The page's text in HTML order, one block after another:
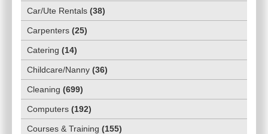
Car/Ute Rentals (38)
Carpenters (25)
Catering (14)
Childcare/Nanny (36)
Cleaning (699)
Computers (192)
Courses & Training (155)